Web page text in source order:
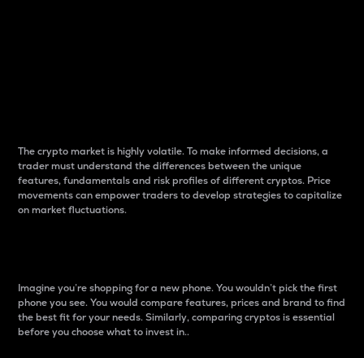
The crypto market is highly volatile. To make informed decisions, a
trader must understand the differences between the unique
features, fundamentals and risk profiles of different cryptos. Price
movements can empower traders to develop strategies to capitalize
on market fluctuations.
Imagine you’re shopping for a new phone. You wouldn’t pick the first
phone you see. You would compare features, prices and brand to find
the best fit for your needs. Similarly, comparing cryptos is essential
before you choose what to invest in..